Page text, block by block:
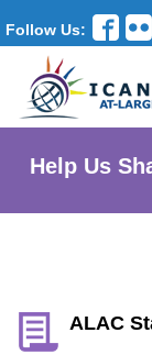
Follow Us:
Help Us
ALAC